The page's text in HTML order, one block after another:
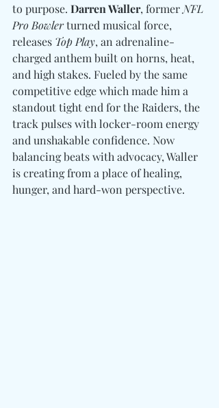
to purpose. Darren Waller, former NFL
Pro Bowler turned musical force,
releases Top Play, an adrenaline-
charged anthem built on horns, heat,
and high stakes. Fueled by the same
competitive edge which made him a
standout tight end for the Raiders, the
track pulses with locker-room energy
and unshakable confidence. Now
balancing beats with advocacy, Waller
is creating from a place of healing,
hunger, and hard-won perspective.